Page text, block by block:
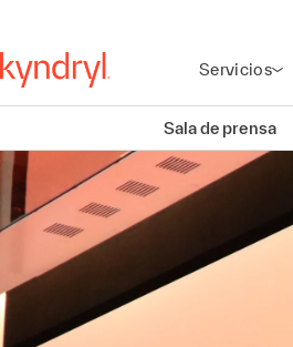
Servicios
Sala de prensa